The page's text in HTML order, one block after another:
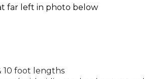
far left in photo below
10 foot lengths